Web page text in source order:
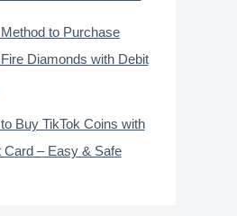
to Purchase
Diamonds with Debit
Buy TikTok Coins with
Card – Easy & Safe